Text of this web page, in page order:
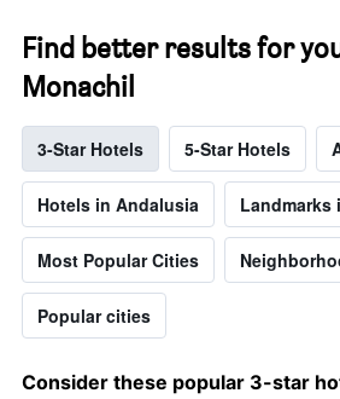
Find better results for
Monachil
3-Star Hotels 5-Star Hotels
Hotels in Andalusia Landmarks
Most Popular Cities
Popular cities
Consider these popular 3-star